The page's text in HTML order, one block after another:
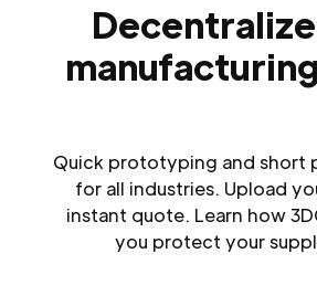
Quick prototyping and short
for all industries. Upload
instant quote. Learn how
you protect your